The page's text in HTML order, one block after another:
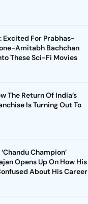
Excited For Prabhas-
Amitabh Bachchan
These Sci-Fi Movies
The Return Of India’s
Is Turning Out To
Champion’
Opens Up On How His
About His Career